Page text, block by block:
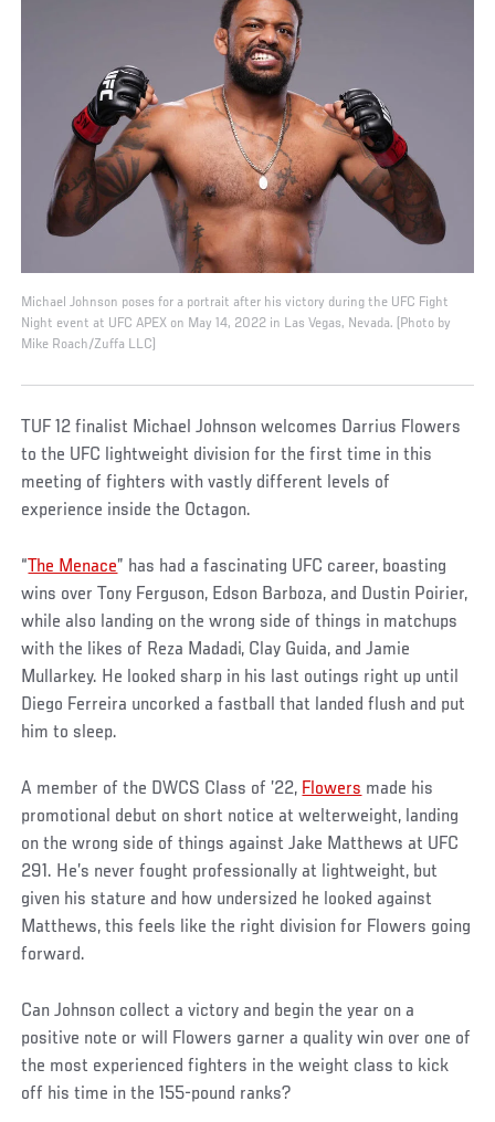
Michael Johnson poses for a portrait after his victory during the UFC Fight
Night event at UFC APEX on May 14, 2022 in Las Vegas, Nevada. (Photo by
Mike Roach/Zuffa LLC)
TUF 12 finalist Michael Johnson welcomes Darrius Flowers
to the UFC lightweight division for the first time in this
meeting of fighters with vastly different levels of
experience inside the Octagon.
“The Menace” has had a fascinating UFC career, boasting
wins over Tony Ferguson, Edson Barboza, and Dustin Poirier,
while also landing on the wrong side of things in matchups
with the likes of Reza Madadi, Clay Guida, and Jamie
Mullarkey. He looked sharp in his last outings right up until
Diego Ferreira uncorked a fastball that landed flush and put
him to sleep.
A member of the DWCS Class of ’22, Flowers made his
promotional debut on short notice at welterweight, landing
on the wrong side of things against Jake Matthews at UFC
291. He’s never fought professionally at lightweight, but
given his stature and how undersized he looked against
Matthews, this feels like the right division for Flowers going
forward.
Can Johnson collect a victory and begin the year on a
positive note or will Flowers garner a quality win over one of
the most experienced fighters in the weight class to kick
off his time in the 155-pound ranks?